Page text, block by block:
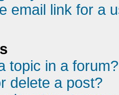
email link for a
topic in a forum?
delete a post?